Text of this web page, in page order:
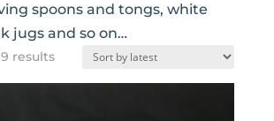
spoons and tongs, white
jugs and so on…
resultsSorted
by